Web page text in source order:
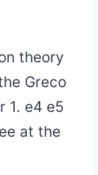
theory
Greco
1. e4 e5
at the